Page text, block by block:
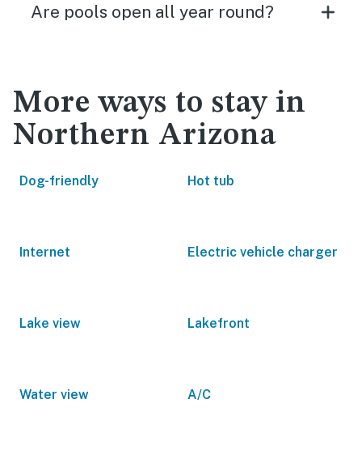
Are pools open all year round?
More ways to stay in
Northern Arizona
Dog-friendly Hot tub
Internet Electric vehicle charger
Lake view Lakefront
Water view A/C